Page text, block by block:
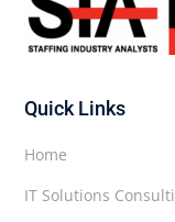
Quick Links
Home
IT Solutions